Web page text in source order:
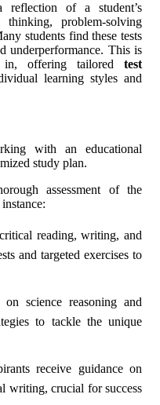
reflection of a student’s
problem-solving
students find these tests
underperformance. This is
in, offering tailored test
learning styles and
with an educational
study plan.
assessment of the
reading, writing, and
and targeted exercises to
science reasoning and
to tackle the unique
receive guidance on
writing, crucial for success